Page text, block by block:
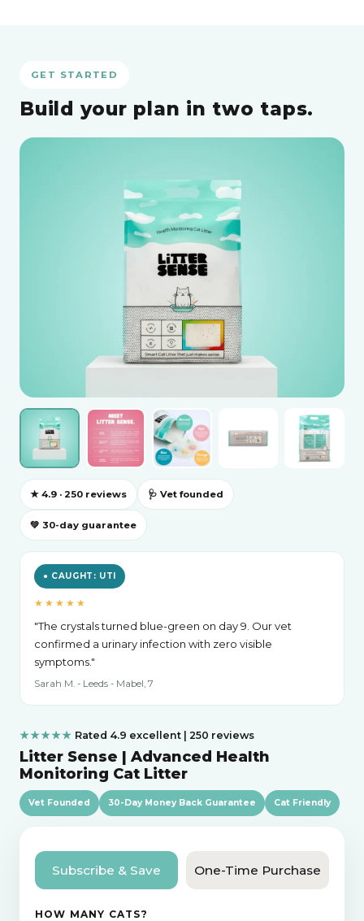
GET STARTED
Build your plan in two taps.
★ 4.9 · 250 reviews 🩺 Vet founded
💚 30-day guarantee
● CAUGHT: UTI
★★★★★
"The crystals turned blue-green on day 9. Our vet
confirmed a urinary infection with zero visible
symptoms."
Sarah M. - Leeds - Mabel, 7
★★★★★ Rated 4.9 excellent | 250 reviews
Litter Sense | Advanced Health
Monitoring Cat Litter
Vet Founded 30-Day Money Back Guarantee Cat Friendly
Subscribe & Save One-Time Purchase
HOW MANY CATS?